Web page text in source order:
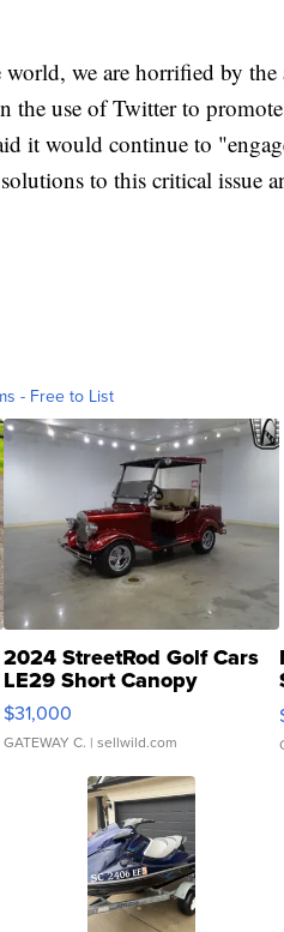
we are horrified by the
the use of Twitter to
it would continue to
to this critical issue
- Free to List
2024 StreetRod Golf Cars
LE29 Short Canopy
$31,000
GATEWAY C. | sellwild.com